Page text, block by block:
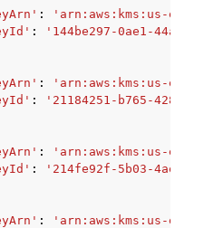
:
'arn:aws:kms:us-east-
:
'144be297-0ae1-44ac-
:
'arn:aws:kms:us-east-
:
'21184251-b765-428e-
:
'arn:aws:kms:us-east-
:
'214fe92f-5b03-4ae1-
:
'arn:aws:kms:us-east-